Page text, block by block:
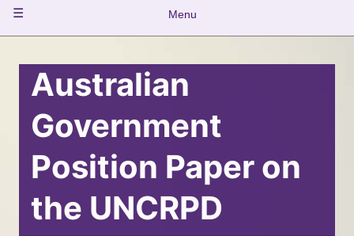
Main
Menu
Australian
Government
Position Paper on
the UNCRPD